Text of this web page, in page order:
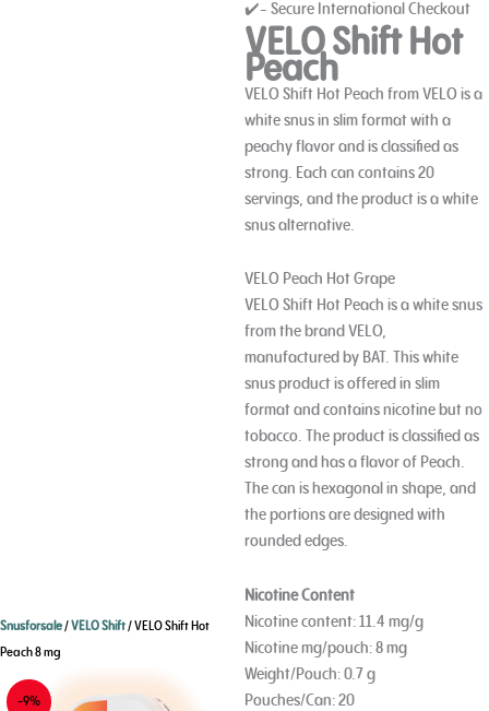
Snusforsale/VELO Shift/ VELO Shift Hot
Peach 8 mg
-9%
✔️- Secure International Checkout
VELO Shift Hot
Peach
VELO Shift Hot Peach from VELO is a
white snus in slim format with a
peachy flavor and is classified as
strong. Each can contains 20
servings, and the product is a white
snus alternative.
VELO Peach Hot Grape
VELO Shift Hot Peach is a white snus
from the brand VELO,
manufactured by BAT. This white
snus product is offered in slim
format and contains nicotine but no
tobacco. The product is classified as
strong and has a flavor of Peach.
The can is hexagonal in shape, and
the portions are designed with
rounded edges.
Nicotine Content
Nicotine content: 11.4 mg/g
Nicotine mg/pouch: 8 mg
Weight/Pouch: 0.7 g
Pouches/Can: 20
Age Verification
You need to be at least 18 years to enter.
Yes, I´m old enough
Age Verification FAQ
.Net